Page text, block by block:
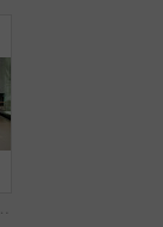
Happy, woman and chill with tablet in home, scroll and reading ebook or learn skill with non fiction. Browse, novel and mature person with tech for entertainment, family and think with smile in house